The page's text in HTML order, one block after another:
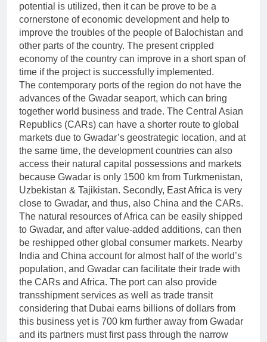
potential is utilized, then it can be prove to be a
cornerstone of economic development and help to
improve the troubles of the people of Balochistan and
other parts of the country. The present crippled
economy of the country can improve in a short span of
time if the project is successfully implemented.
The contemporary ports of the region do not have the
advances of the Gwadar seaport, which can bring
together world business and trade. The Central Asian
Republics (CARs) can have a shorter route to global
markets due to Gwadar’s geostrategic location, and at
the same time, the development countries can also
access their natural capital possessions and markets
because Gwadar is only 1500 km from Turkmenistan,
Uzbekistan & Tajikistan. Secondly, East Africa is very
close to Gwadar, and thus, also China and the CARs.
The natural resources of Africa can be easily shipped
to Gwadar, and after value-added additions, can then
be reshipped other global consumer markets. Nearby
India and China account for almost half of the world’s
population, and Gwadar can facilitate their trade with
the CARs and Africa. The port can also provide
transshipment services as well as trade transit
considering that Dubai earns billions of dollars from
this business yet is 700 km further away from Gwadar
and its partners must first pass through the narrow